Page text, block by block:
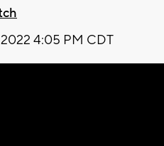
2022 4:05 PM CDT